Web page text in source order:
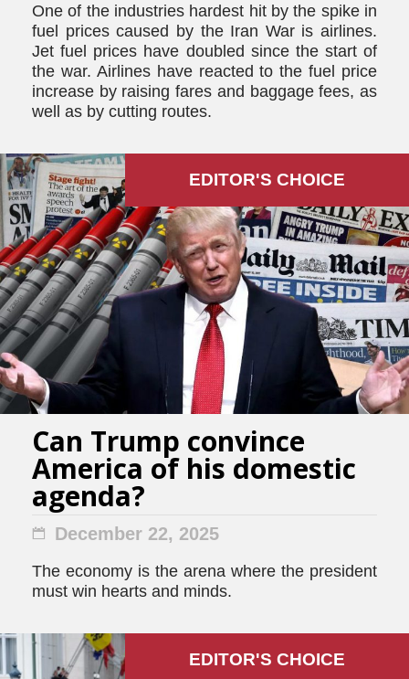
One of the industries hardest hit by the spike in
fuel prices caused by the Iran War is airlines.
Jet fuel prices have doubled since the start of
the war. Airlines have reacted to the fuel price
increase by raising fares and baggage fees, as
well as by cutting routes.
Can Trump convince
America of his domestic
agenda?
December 22, 2025
The economy is the arena where the president
must win hearts and minds.
EDITOR'S СHOICE
EDITOR'S СHOICE